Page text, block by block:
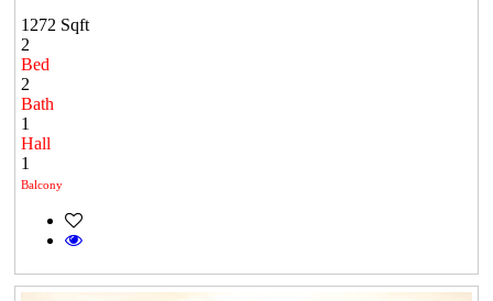
1272 Sqft
2
Bed
2
Bath
1
Hall
1
Balcony